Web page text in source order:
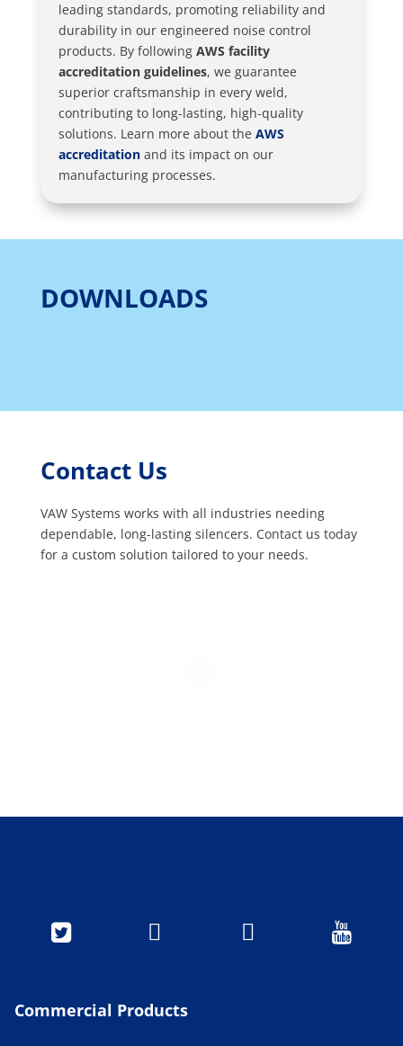
leading standards, promoting reliability and
durability in our engineered noise control
products. By following AWS facility
accreditation guidelines, we guarantee
superior craftsmanship in every weld,
contributing to long-lasting, high-quality
solutions. Learn more about the AWS
accreditationand its impact on our
manufacturing processes.
DOWNLOADS
Contact Us
VAW Systems works with all industries needing
dependable, long-lasting silencers. Contact us today
for a custom solution tailored to your needs.
   
Commercial Products